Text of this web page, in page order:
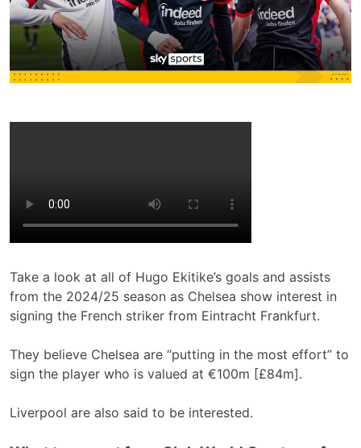
Take a look at all of Hugo Ekitike’s goals and assists
from the 2024/25 season as Chelsea show interest in
signing the French striker from Eintracht Frankfurt.
They believe Chelsea are “putting in the most effort” to
sign the player who is valued at €100m [£84m].
Liverpool are also said to be interested.